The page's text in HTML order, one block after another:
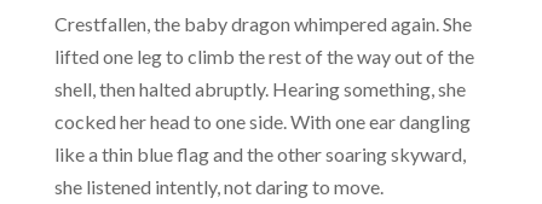
Crestfallen, the baby dragon whimpered again. She
lifted one leg to climb the rest of the way out of the
shell, then halted abruptly. Hearing something, she
cocked her head to one side. With one ear dangling
like a thin blue flag and the other soaring skyward,
she listened intently, not daring to move.